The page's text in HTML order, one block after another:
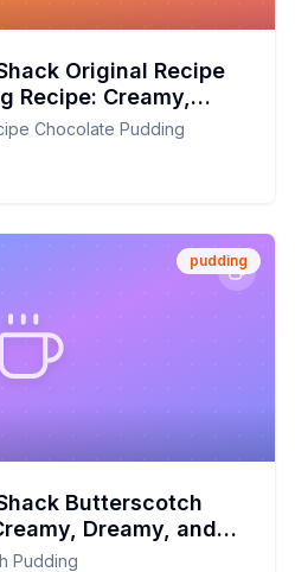
Original Recipe
Recipe: Creamy,
Chocolate Pudding
pudding
Butterscotch
Dreamy, and
Pudding